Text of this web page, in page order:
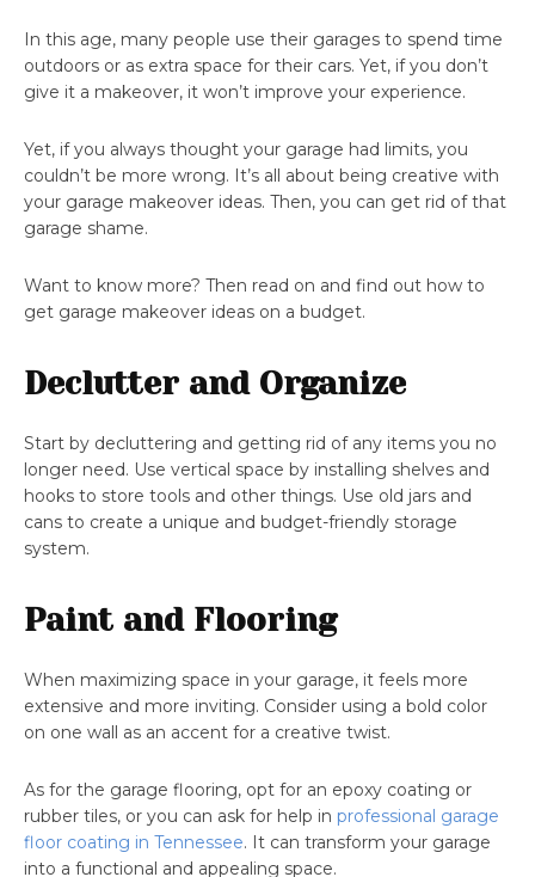
In this age, many people use their garages to spend time
outdoors or as extra space for their cars. Yet, if you don’t
give it a makeover, it won’t improve your experience.
Yet, if you always thought your garage had limits, you
couldn’t be more wrong. It’s all about being creative with
your garage makeover ideas. Then, you can get rid of that
garage shame.
Want to know more? Then read on and find out how to
get garage makeover ideas on a budget.
Declutter and Organize
Start by decluttering and getting rid of any items you no
longer need. Use vertical space by installing shelves and
hooks to store tools and other things. Use old jars and
cans to create a unique and budget-friendly storage
system.
Paint and Flooring
When maximizing space in your garage, it feels more
extensive and more inviting. Consider using a bold color
on one wall as an accent for a creative twist.
As for the garage flooring, opt for an epoxy coating or
rubber tiles, or you can ask for help in professional garage
floor coating in Tennessee. It can transform your garage
into a functional and appealing space.